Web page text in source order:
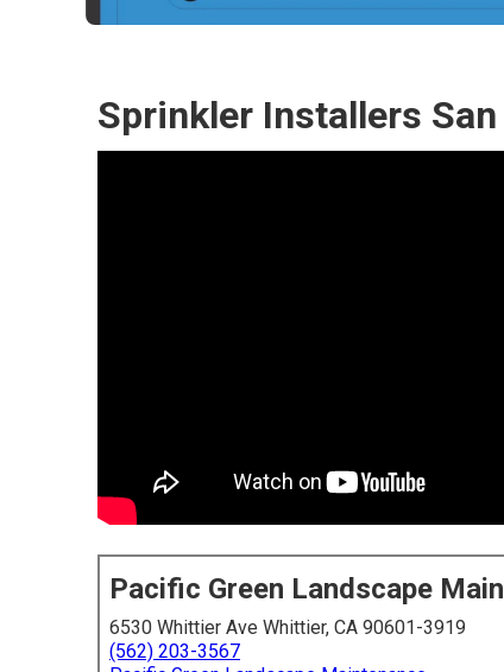
Sprinkler Installers San
Pacific Green Landscape
6530 Whittier Ave Whittier, CA 90601-3919
(562) 203-3567